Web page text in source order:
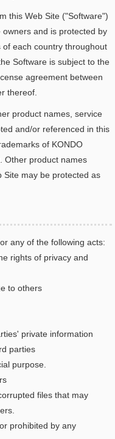
this Web Site ("Software")
and is protected by
each country throughout
Software is subject to the
agreement between
thereof.
product names, service
and/or referenced in this
of KONDO
Other product names
Site may be protected as
any of the following acts:
rights of privacy and
to others
private information
parties
purpose.
files that may
prohibited by any